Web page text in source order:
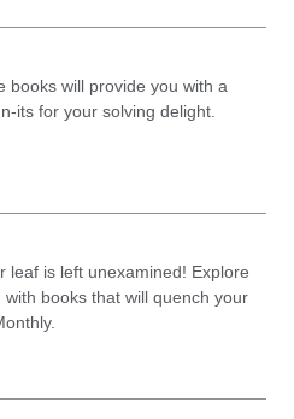
books will provide you with a
its for your solving delight.
leaf is left unexamined! Explore
books that will quench your